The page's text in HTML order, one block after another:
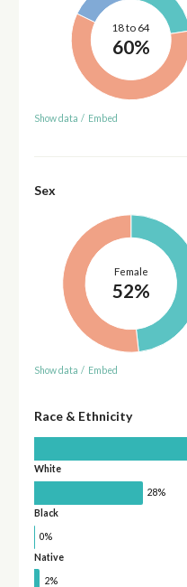
18 to 64
60%
Show data / Embed
Sex
Female
52%
Show data / Embed
Race & Ethnicity
White
28%
Black
0%
Native
2%